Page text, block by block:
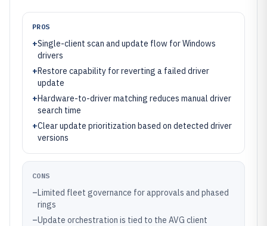
PROS
+Single-client scan and update flow for Windows
drivers
+Restore capability for reverting a failed driver
update
+Hardware-to-driver matching reduces manual driver
search time
+Clear update prioritization based on detected driver
versions
CONS
–Limited fleet governance for approvals and phased
rings
–Update orchestration is tied to the AVG client